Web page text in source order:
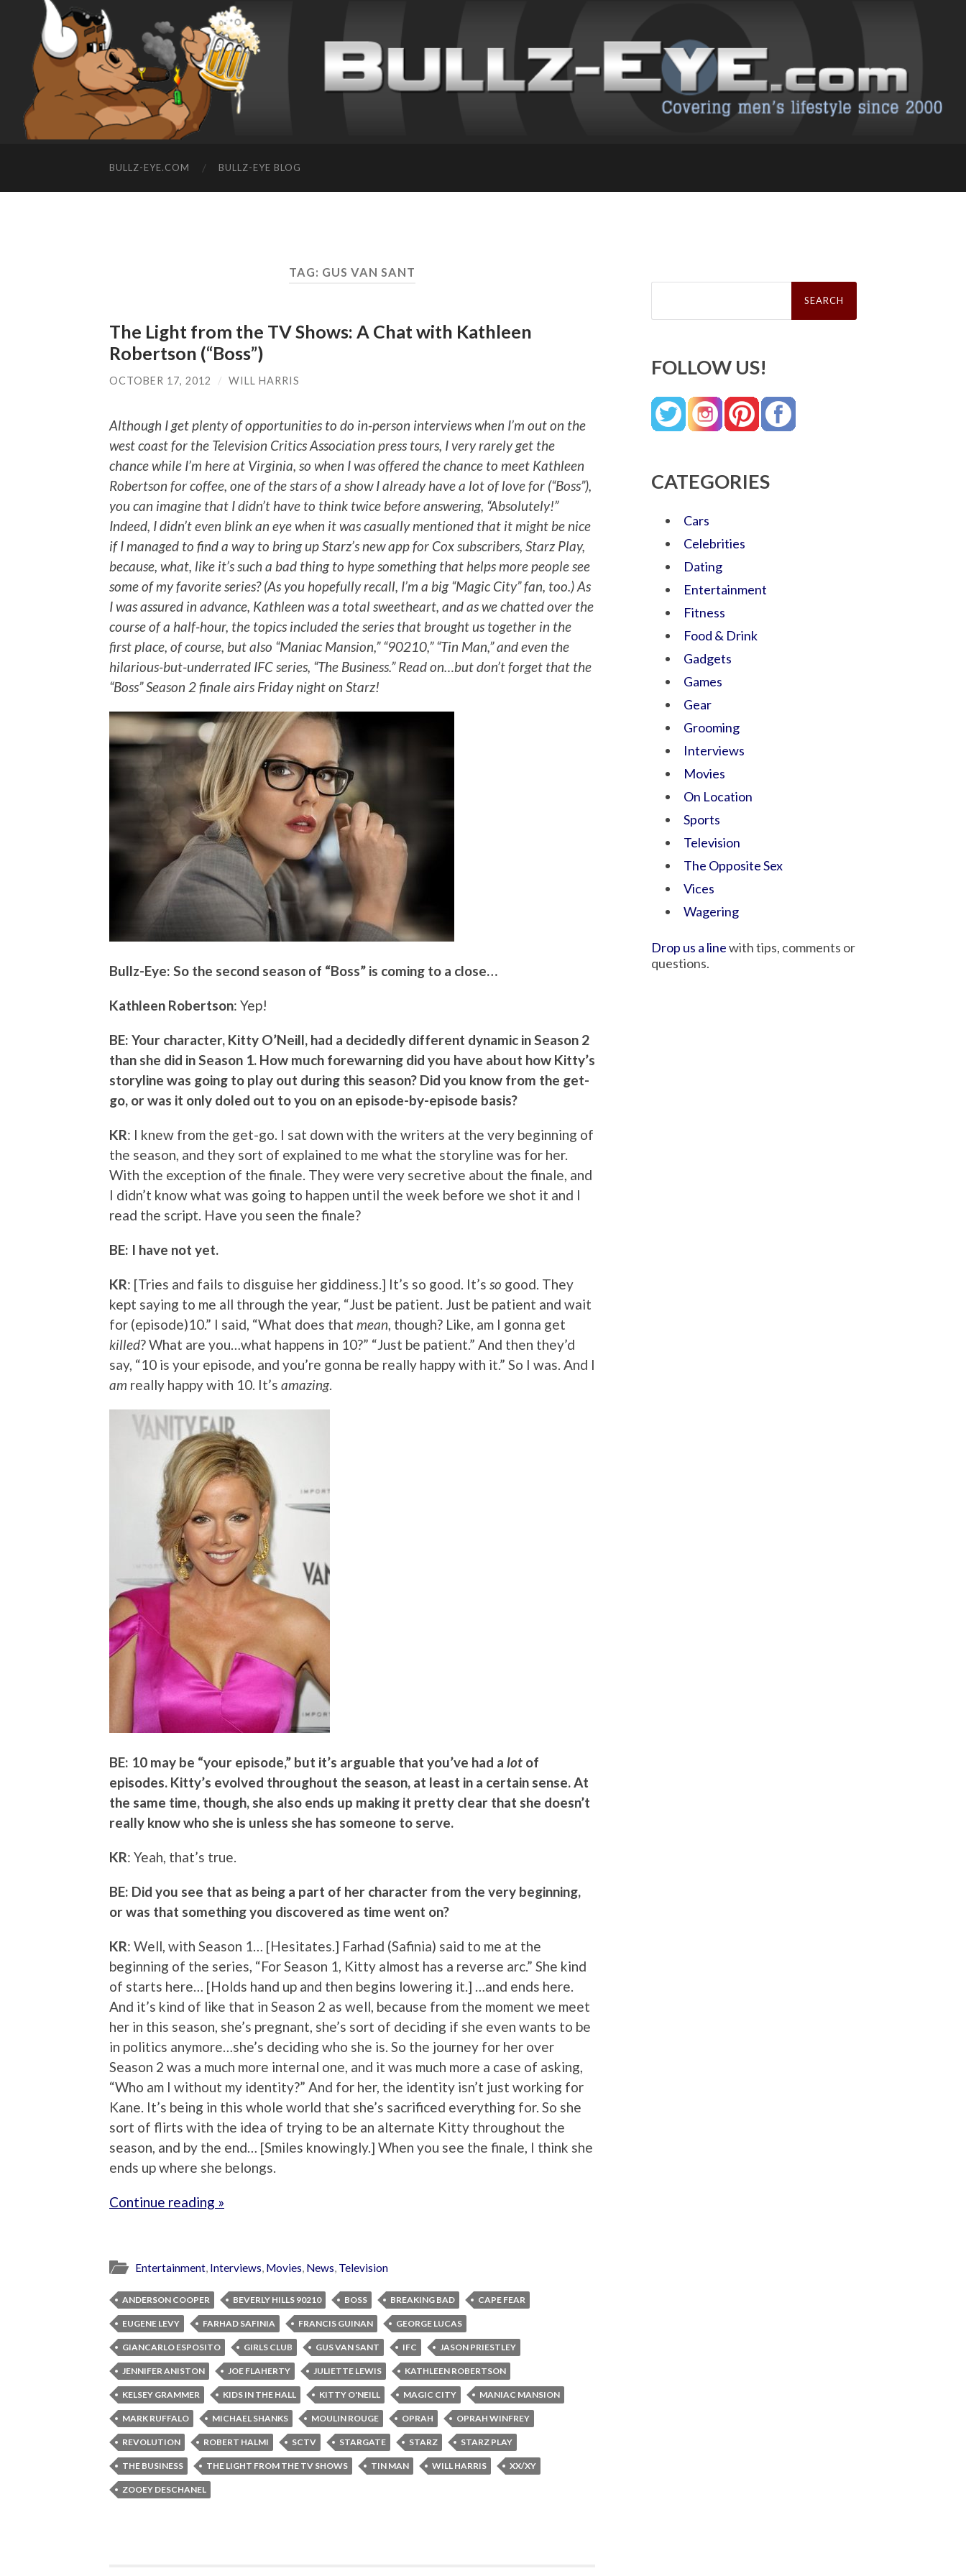
BULLZ-EYE.COM BULLZ-EYE BLOG
TAG: GUS VAN SANT
The Light from the TV Shows: A Chat with Kathleen
Robertson (“Boss”)
OCTOBER 17, 2012 / WILL HARRIS
Although I get plenty of opportunities to do in-person interviews when I’m out on the
west coast for the Television Critics Association press tours, I very rarely get the
chance while I’m here at Virginia, so when I was offered the chance to meet Kathleen
Robertson for coffee, one of the stars of a show I already have a lot of love for (“Boss”),
you can imagine that I didn’t have to think twice before answering, “Absolutely!”
Indeed, I didn’t even blink an eye when it was casually mentioned that it might be nice
if I managed to find a way to bring up Starz’s new app for Cox subscribers, Starz Play,
because, what, like it’s such a bad thing to hype something that helps more people see
some of my favorite series? (As you hopefully recall, I’m a big “Magic City” fan, too.) As
I was assured in advance, Kathleen was a total sweetheart, and as we chatted over the
course of a half-hour, the topics included the series that brought us together in the
first place, of course, but also “Maniac Mansion,” “90210,” “Tin Man,” and even the
hilarious-but-underrated IFC series, “The Business.” Read on…but don’t forget that the
“Boss” Season 2 finale airs Friday night on Starz!
Bullz-Eye: So the second season of “Boss” is coming to a close…
Kathleen Robertson: Yep!
BE: Your character, Kitty O’Neill, had a decidedly different dynamic in Season 2
than she did in Season 1. How much forewarning did you have about how Kitty’s
storyline was going to play out during this season? Did you know from the get-
go, or was it only doled out to you on an episode-by-episode basis?
KR: I knew from the get-go. I sat down with the writers at the very beginning of
the season, and they sort of explained to me what the storyline was for her.
With the exception of the finale. They were very secretive about the finale, and
I didn’t know what was going to happen until the week before we shot it and I
read the script. Have you seen the finale?
BE: I have not yet.
KR: [Tries and fails to disguise her giddiness.] It’s so good. It’s so good. They
kept saying to me all through the year, “Just be patient. Just be patient and wait
for (episode)10.” I said, “What does that mean, though? Like, am I gonna get
killed? What are you…what happens in 10?” “Just be patient.” And then they’d
say, “10 is your episode, and you’re gonna be really happy with it.” So I was. And I
am really happy with 10. It’s amazing.
BE: 10 may be “your episode,” but it’s arguable that you’ve had a lot of
episodes. Kitty’s evolved throughout the season, at least in a certain sense. At
the same time, though, she also ends up making it pretty clear that she doesn’t
really know who she is unless she has someone to serve.
KR: Yeah, that’s true.
BE: Did you see that as being a part of her character from the very beginning,
or was that something you discovered as time went on?
KR: Well, with Season 1… [Hesitates.] Farhad (Safinia) said to me at the
beginning of the series, “For Season 1, Kitty almost has a reverse arc.” She kind
of starts here… [Holds hand up and then begins lowering it.] …and ends here.
And it’s kind of like that in Season 2 as well, because from the moment we meet
her in this season, she’s pregnant, she’s sort of deciding if she even wants to be
in politics anymore…she’s deciding who she is. So the journey for her over
Season 2 was a much more internal one, and it was much more a case of asking,
“Who am I without my identity?” And for her, the identity isn’t just working for
Kane. It’s being in this whole world that she’s sacrificed everything for. So she
sort of flirts with the idea of trying to be an alternate Kitty throughout the
season, and by the end… [Smiles knowingly.] When you see the finale, I think she
ends up where she belongs.
Continue reading »
Entertainment, Interviews, Movies, News, Television
ANDERSON COOPER BEVERLY HILLS 90210 BOSS BREAKING BAD CAPE FEAR
EUGENE LEVY FARHAD SAFINIA FRANCIS GUINAN GEORGE LUCAS
GIANCARLO ESPOSITO GIRLS CLUB GUS VAN SANT IFC JASON PRIESTLEY
JENNIFER ANISTON JOE FLAHERTY JULIETTE LEWIS KATHLEEN ROBERTSON
KELSEY GRAMMER KIDS IN THE HALL KITTY O'NEILL MAGIC CITY MANIAC MANSION
MARK RUFFALO MICHAEL SHANKS MOULIN ROUGE OPRAH OPRAH WINFREY
REVOLUTION ROBERT HALMI SCTV STARGATE STARZ STARZ PLAY
THE BUSINESS THE LIGHT FROM THE TV SHOWS TIN MAN WILL HARRIS XX/XY
ZOOEY DESCHANEL
Search
FOLLOW US!
CATEGORIES
Cars
Celebrities
Dating
Entertainment
Fitness
Food & Drink
Gadgets
Games
Gear
Grooming
Interviews
Movies
On Location
Sports
Television
The Opposite Sex
Vices
Wagering
Drop us a linewith tips, comments or
questions.